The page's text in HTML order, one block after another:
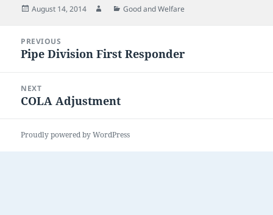
Posted
August 14, 2014 AuthorCategories
Good and Welfare
navigation
PREVIOUS
Previous
Pipe Division First Responder
NEXT
Next
COLA Adjustment
Proudly powered by WordPress